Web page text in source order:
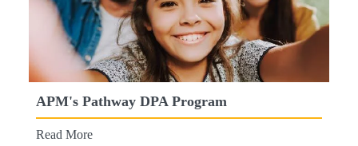
APM's Pathway DPA Program
Read More